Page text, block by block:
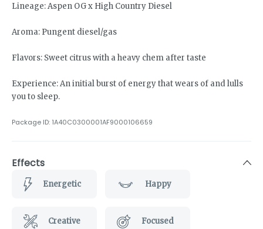
Lineage: Aspen OG x High Country Diesel
Aroma: Pungent diesel/gas
Flavors: Sweet citrus with a heavy chem after taste
Experience: An initial burst of energy that wears of and lulls
you to sleep.
Package ID: 1A40C0300001AF9000106659
Effects
Energetic Happy
Creative Focused